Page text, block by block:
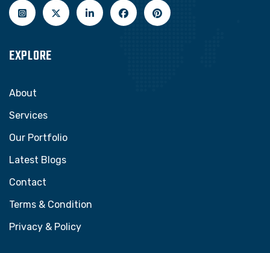
EXPLORE
About
Services
Our Portfolio
Latest Blogs
Contact
Terms & Condition
Privacy & Policy